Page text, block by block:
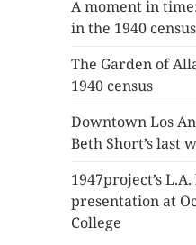
A moment in
in the 1940 census
The Garden of
1940 census
Downtown Los
Beth Short’s last
1947project’s
presentation at
College